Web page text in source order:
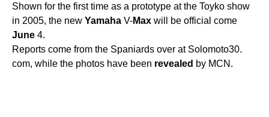
Shown for the first time as a prototype at the Toyko show
in 2005, the new Yamaha V-Max will be official come
June 4.
Reports come from the Spaniards over at Solomoto30.
com, while the photos have been revealed by MCN.